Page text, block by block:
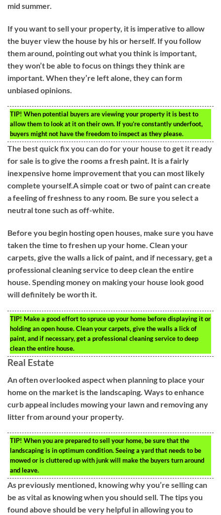
mid summer.
If you want to sell your property, it is imperative to allow
the buyer view the house by his or herself. If you follow
them around, pointing out what you think is important,
they won’t be able to focus on things they think are
important. When they’re left alone, they can form
unbiased opinions.
TIP! When potential buyers are viewing your property it is best to
allow them to look at it on their own. If you’re constantly underfoot,
buyers might not have the freedom to inspect as they please.
The best quick fix you can do for your house to get it ready
for sale is to give the rooms a fresh paint. It is a fairly
inexpensive home improvement that you can most likely
complete yourself.A simple coat or two of paint can create
a feeling of freshness to any room. Be sure you select a
neutral tone such as off-white.
Before you begin hosting open houses, make sure you have
taken the time to freshen up your home. Clean your
carpets, give the walls a lick of paint, and if necessary, get a
professional cleaning service to deep clean the entire
house. Spending money on making your house look good
will definitely be worth it.
TIP! Make a good effort to spruce up your home before displaying it or
holding an open house. Clean your carpets, give the walls a lick of
paint, and if necessary, get a professional cleaning service to deep
clean the entire house.
Real Estate
An often overlooked aspect when planning to place your
home on the market is the landscaping. Ways to enhance
curb appeal includes mowing your lawn and removing any
litter from around your property.
TIP! When you are prepared to sell your home, be sure that the
landscaping is in optimum condition. Seeing a yard that needs to be
mowed or is cluttered up with junk will make the buyers turn around
and leave.
As previously mentioned, knowing why you’re selling can
be as vital as knowing when you should sell. The tips you
found above should be very helpful in allowing you to